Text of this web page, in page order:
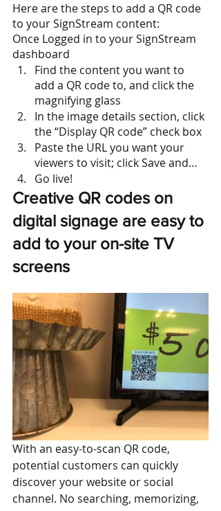
Here are the steps to add a QR code
to your SignStream content:
Once Logged in to your SignStream
dashboard
Find the content you want to
add a QR code to, and click the
magnifying glass
In the image details section, click
the “Display QR code” check box
Paste the URL you want your
viewers to visit; click Save and…
Go live!
Creative QR codes on
digital signage are easy to
add to your on-site TV
screens
With an easy-to-scan QR code,
potential customers can quickly
discover your website or social
channel. No searching, memorizing,